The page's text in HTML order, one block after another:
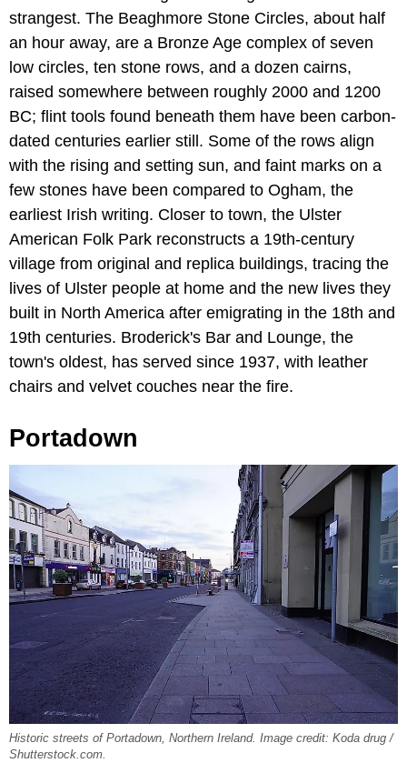
strangest. The Beaghmore Stone Circles, about half
an hour away, are a Bronze Age complex of seven
low circles, ten stone rows, and a dozen cairns,
raised somewhere between roughly 2000 and 1200
BC; flint tools found beneath them have been carbon-
dated centuries earlier still. Some of the rows align
with the rising and setting sun, and faint marks on a
few stones have been compared to Ogham, the
earliest Irish writing. Closer to town, the Ulster
American Folk Park reconstructs a 19th-century
village from original and replica buildings, tracing the
lives of Ulster people at home and the new lives they
built in North America after emigrating in the 18th and
19th centuries. Broderick's Bar and Lounge, the
town's oldest, has served since 1937, with leather
chairs and velvet couches near the fire.
Portadown
Historic streets of Portadown, Northern Ireland. Image credit: Koda drug /
Shutterstock.com.